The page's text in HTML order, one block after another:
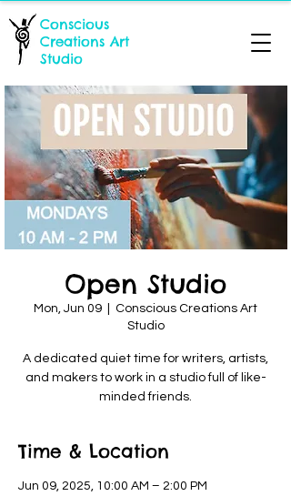
Conscious
Creations Art
Studio
Open Studio
Mon, Jun 09
Conscious Creations Art
Studio
A dedicated quiet time for writers, artists,
and makers to work in a studio full of like-
minded friends.
Time & Location
Jun 09, 2025, 10:00 AM – 2:00 PM